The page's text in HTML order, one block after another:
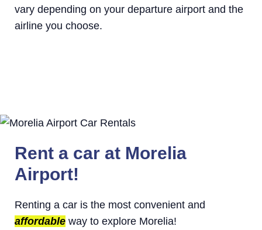
vary depending on your departure airport and the
airline you choose.
Rent a car at Morelia
Airport!
Renting a car is the most convenient and
affordable way to explore Morelia!